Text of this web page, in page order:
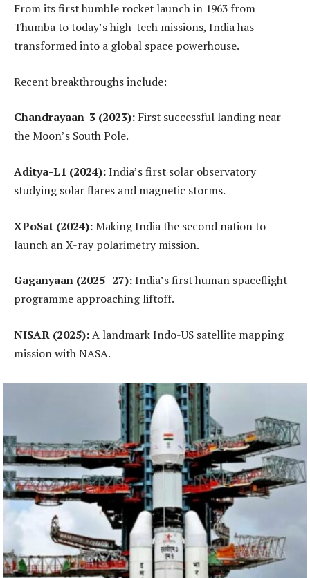
From its first humble rocket launch in 1963 from
Thumba to today’s high-tech missions, India has
transformed into a global space powerhouse.
Recent breakthroughs include:
Chandrayaan-3 (2023): First successful landing near
the Moon’s South Pole.
Aditya-L1 (2024):India’s first solar observatory
studying solar flares and magnetic storms.
XPoSat (2024):Making India the second nation to
launch an X-ray polarimetry mission.
Gaganyaan (2025–27):India’s first human spaceflight
programme approaching liftoff.
NISAR (2025):A landmark Indo-US satellite mapping
mission with NASA.